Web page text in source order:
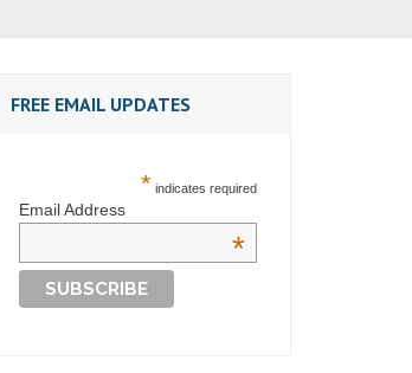
FREE EMAIL UPDATES
* indicates required
Email Address
*